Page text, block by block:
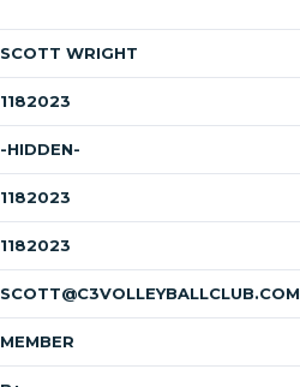
SCOTT WRIGHT
1182023
-HIDDEN-
1182023
1182023
SCOTT@C3VOLLEYBALLCLUB.COM
MEMBER